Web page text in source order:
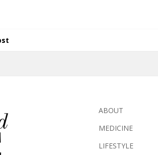
ABOUT
MEDICINE
LIFESTYLE